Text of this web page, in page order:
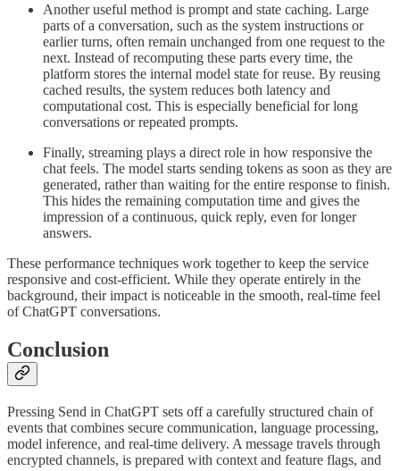
Another useful method is prompt and state caching. Large
parts of a conversation, such as the system instructions or
earlier turns, often remain unchanged from one request to the
next. Instead of recomputing these parts every time, the
platform stores the internal model state for reuse. By reusing
cached results, the system reduces both latency and
computational cost. This is especially beneficial for long
conversations or repeated prompts.
Finally, streaming plays a direct role in how responsive the
chat feels. The model starts sending tokens as soon as they are
generated, rather than waiting for the entire response to finish.
This hides the remaining computation time and gives the
impression of a continuous, quick reply, even for longer
answers.
These performance techniques work together to keep the service
responsive and cost-efficient. While they operate entirely in the
background, their impact is noticeable in the smooth, real-time feel
of ChatGPT conversations.
Conclusion
Pressing Send in ChatGPT sets off a carefully structured chain of
events that combines secure communication, language processing,
model inference, and real-time delivery. A message travels through
encrypted channels, is prepared with context and feature flags, and